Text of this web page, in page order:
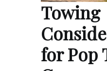
Towing
for Pop